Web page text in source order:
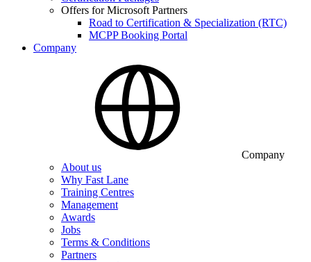
Offers for Microsoft Partners
Road to Certification & Specialization (RTC)
MCPP Booking Portal
Company
Company
About us
Why Fast Lane
Training Centres
Management
Awards
Jobs
Terms & Conditions
Partners